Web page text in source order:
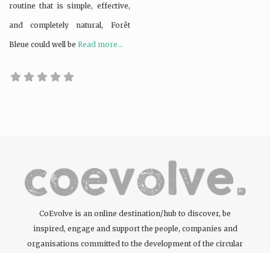
routine that is simple, effective,
and completely natural, Forêt
Bleue could well be Read more...
CoEvolve is an online destination/hub to discover, be
inspired, engage and support the people, companies and
organisations committed to the development of the circular